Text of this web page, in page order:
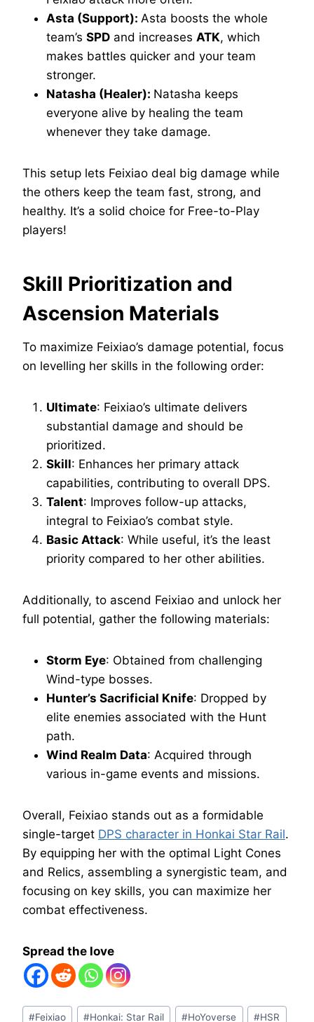
Asta (Support): Asta boosts the whole
team’s SPD and increases ATK, which
makes battles quicker and your team
stronger.
Natasha (Healer): Natasha keeps
everyone alive by healing the team
whenever they take damage.
This setup lets Feixiao deal big damage while
the others keep the team fast, strong, and
healthy. It’s a solid choice for Free-to-Play
players!
Skill Prioritization and
Ascension Materials
To maximize Feixiao’s damage potential, focus
on levelling her skills in the following order:
Ultimate: Feixiao’s ultimate delivers
substantial damage and should be
prioritized.
Skill: Enhances her primary attack
capabilities, contributing to overall DPS.
Talent: Improves follow-up attacks,
integral to Feixiao’s combat style.
Basic Attack: While useful, it’s the least
priority compared to her other abilities.
Additionally, to ascend Feixiao and unlock her
full potential, gather the following materials:
Storm Eye: Obtained from challenging
Wind-type bosses.
Hunter’s Sacrificial Knife: Dropped by
elite enemies associated with the Hunt
path.
Wind Realm Data: Acquired through
various in-game events and missions.
Overall, Feixiao stands out as a formidable
single-target DPS character in Honkai Star Rail.
By equipping her with the optimal Light Cones
and Relics, assembling a synergistic team, and
focusing on key skills, you can maximize her
combat effectiveness.
Spread the love
Post
#Feixiao #Honkai: Star Rail #HoYoverse #HSR